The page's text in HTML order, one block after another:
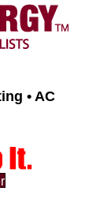
• AC